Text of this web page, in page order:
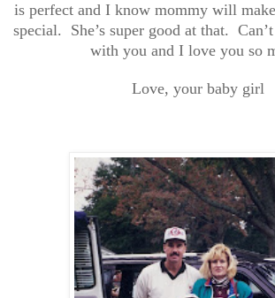
is perfect and I know mommy will
special. She’s super good at that.
with you and I love you so
Love, your baby girl